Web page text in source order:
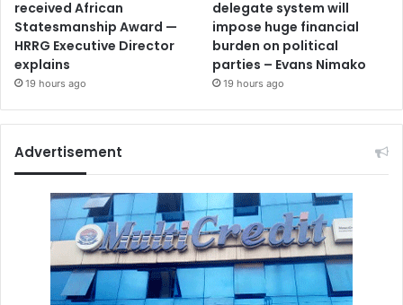
received African
Statesmanship Award —
HRRG Executive Director
explains
19 hours ago
delegate system will
impose huge financial
burden on political
parties – Evans Nimako
19 hours ago
Advertisement